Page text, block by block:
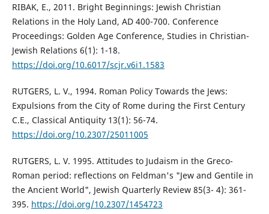
RIBAK, E., 2011. Bright Beginnings: Jewish Christian
Relations in the Holy Land, AD 400-700. Conference
Proceedings: Golden Age Conference, Studies in Christian-
Jewish Relations 6(1): 1-18.
https://doi.org/10.6017/scjr.v6i1.1583
RUTGERS, L. V., 1994. Roman Policy Towards the Jews:
Expulsions from the City of Rome during the First Century
C.E., Classical Antiquity 13(1): 56-74.
https://doi.org/10.2307/25011005
RUTGERS, L. V. 1995. Attitudes to Judaism in the Greco-
Roman period: reflections on Feldman's "Jew and Gentile in
the Ancient World", Jewish Quarterly Review 85(3- 4): 361-
395. https://doi.org/10.2307/1454723